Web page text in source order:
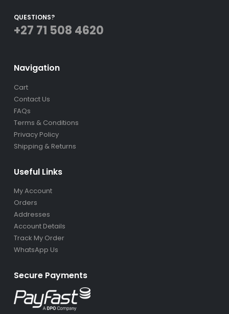
QUESTIONS?
+27 71 508 4620
Navigation
Cart
Contact Us
FAQs
Terms & Conditions
Privacy Policy
Shipping & Returns
Useful Links
My Account
Orders
Addresses
Account Details
Track My Order
WhatsApp Us
Secure Payments